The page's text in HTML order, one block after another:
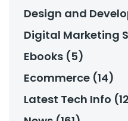
Design and
Digital Marketing
Ebooks (5)
Ecommerce (14)
Latest Tech Info